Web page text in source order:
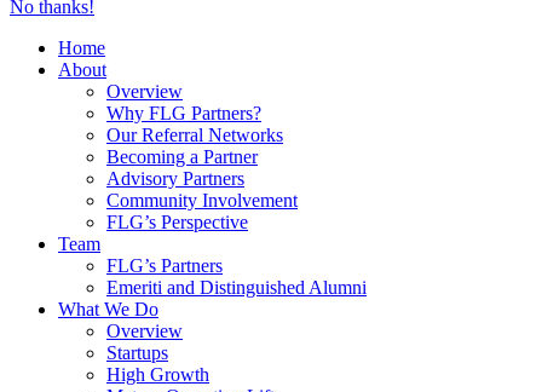
No thanks!
Home
About
Overview
Why FLG Partners?
Our Referral Networks
Becoming a Partner
Advisory Partners
Community Involvement
FLG’s Perspective
Team
FLG’s Partners
Emeriti and Distinguished Alumni
What We Do
Overview
Startups
High Growth